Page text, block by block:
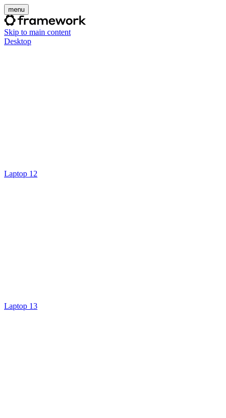
menu
Skip to main content
Desktop
Laptop 12
Laptop 13